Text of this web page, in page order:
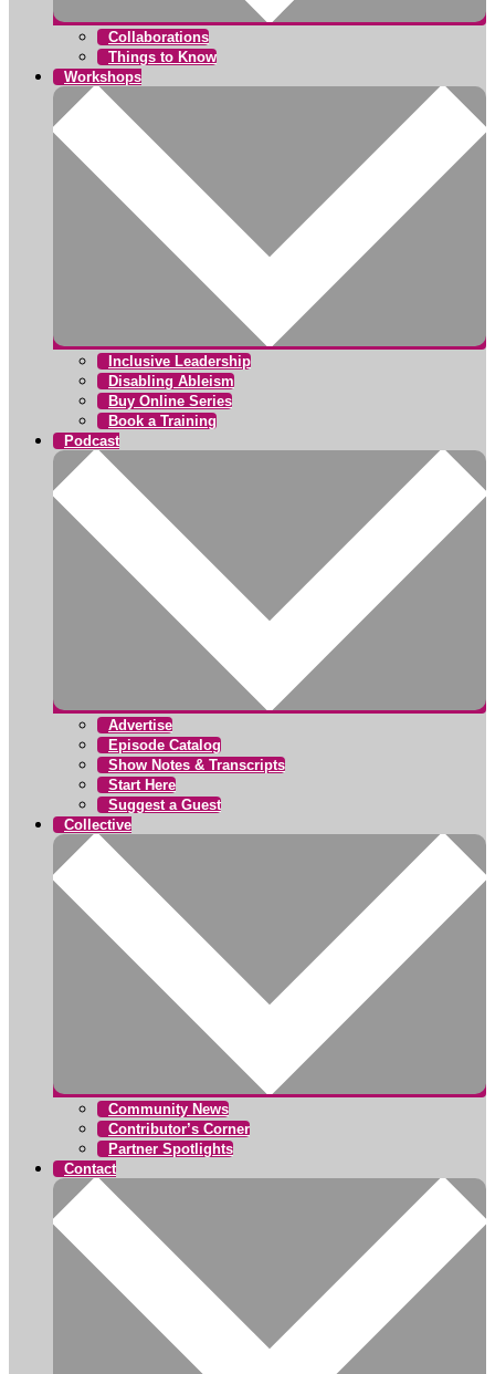
Collaborations
Things to Know
Workshops
Inclusive Leadership
Disabling Ableism
Buy Online Series
Book a Training
Podcast
Advertise
Episode Catalog
Show Notes & Transcripts
Start Here
Suggest a Guest
Collective
Community News
Contributor’s Corner
Partner Spotlights
Contact